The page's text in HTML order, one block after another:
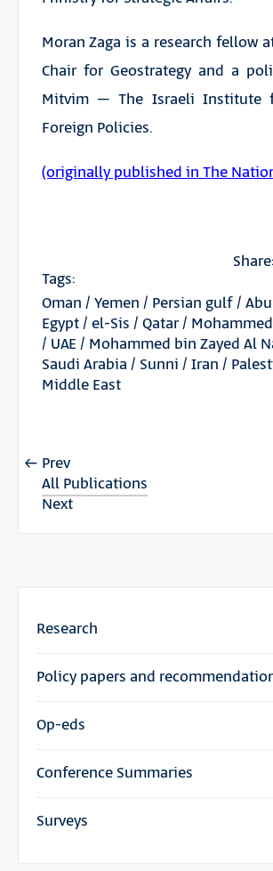
Moran Zaga is a research fellow
Chair for Geostrategy and a
Mitvim – The Israeli Institute
Foreign Policies.
(originally published in The
Share:
Tags:
Oman / Yemen / Persian gulf/
Egypt/ el-Sis / Qatar/
/ UAE / Mohammed bin Zayed Al
Saudi Arabia / Sunni / Iran /
Middle East
Prev
All Publications
Next
Research
Policy papers and
Op-eds
Conference Summaries
Surveys